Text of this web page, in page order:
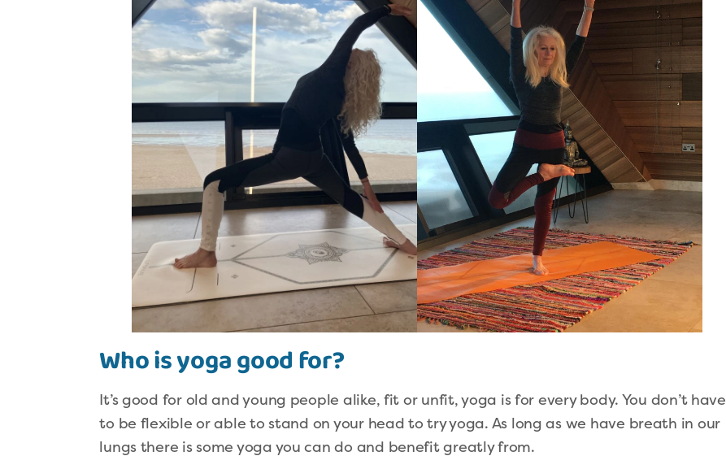
Who is yoga good for?
It’s good for old and young people alike, fit or unfit, yoga is for every body. You don’t have
to be flexible or able to stand on your head to try yoga. As long as we have breath in our
lungs there is some yoga you can do and benefit greatly from.